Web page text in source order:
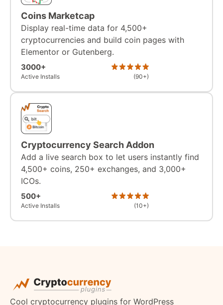
Coins Marketcap
Display real-time data for 4,500+
cryptocurrencies and build coin pages with
Elementor or Gutenberg.
3000+
Active Installs (90+)
Cryptocurrency Search Addon
Add a live search box to let users instantly find
4,500+ coins, 250+ exchanges, and 3,000+
ICOs.
500+
Active Installs (10+)
Cool cryptocurrency plugins for WordPress